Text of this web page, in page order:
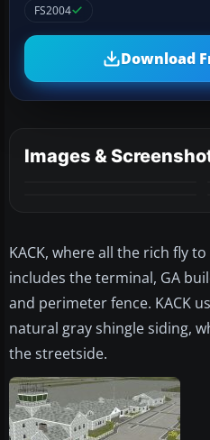
FS2004
Download
Images &
KACK, where all the rich fly
includes the terminal, GA
and perimeter fence. KACK
natural gray shingle siding,
the streetside.